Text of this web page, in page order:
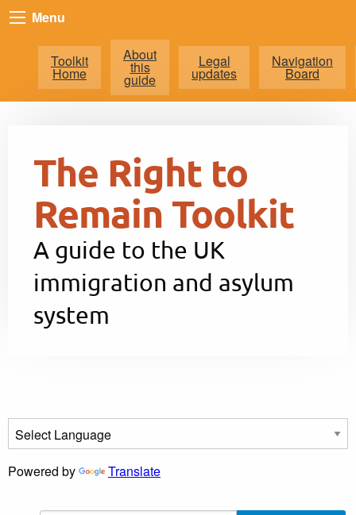
Menu
Toolkit
Home
About
this
guide
Legal
updates
Navigation
Board
The Right to
Remain Toolkit
A guide to the UK
immigration and asylum
system
Powered by Translate